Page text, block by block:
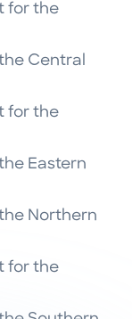
for the
Central
for the
Eastern
Northern
for the